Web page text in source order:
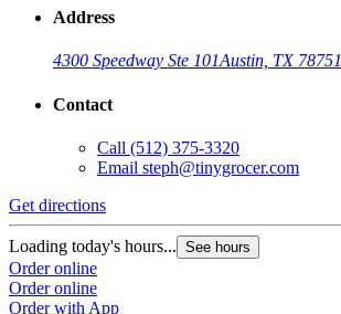
Address
4300 Speedway Ste 101Austin, TX 78751
Contact
Call (512) 375-3320
Email steph@tinygrocer.com
Get directions
Loading today's hours... See hours
Order online
Order online
Order with App